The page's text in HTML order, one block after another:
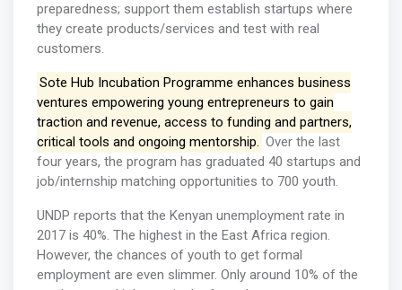
preparedness; support them establish startups where
they create products/services and test with real
customers.
Sote Hub Incubation Programme enhances business
ventures empowering young entrepreneurs to gain
traction and revenue, access to funding and partners,
critical tools and ongoing mentorship. Over the last
four years, the program has graduated 40 startups and
job/internship matching opportunities to 700 youth.
UNDP reports that the Kenyan unemployment rate in
2017 is 40%. The highest in the East Africa region.
However, the chances of youth to get formal
employment are even slimmer. Only around 10% of the